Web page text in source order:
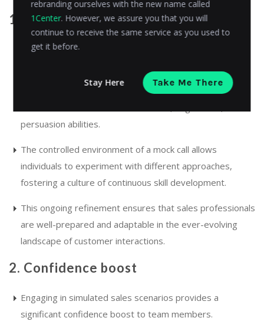
1. Skill development
Participating in regular mock sales calls is an invaluable
Through consistent and intentional practice, team
persuasion abilities.
The controlled environment of a mock call allows
individuals to experiment with different approaches,
fostering a culture of continuous skill development.
This ongoing refinement ensures that sales professionals
are well-prepared and adaptable in the ever-evolving
landscape of customer interactions.
2. Confidence boost
Engaging in simulated sales scenarios provides a
significant confidence boost to team members.
rebranding ourselves with the new name called
1Center. However, we assure you that you will
continue to receive the same service as you used to
get it before.
Stay Here Take Me There